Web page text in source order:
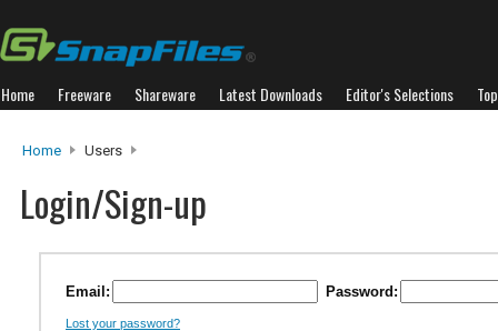
Home Freeware Shareware Latest Downloads Editor's Selections
Home Users
Login/Sign-up
Email: Password:
Lost your password?